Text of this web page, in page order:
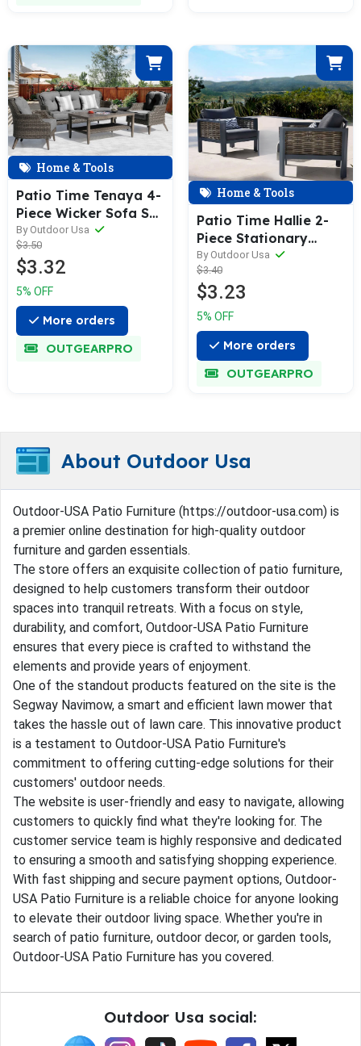
Home & Tools
Patio Time Tenaya 4-
Piece Wicker Sofa Set
with Stationary
Chairs
By Outdoor Usa
$3.50
$3.32
5% OFF
More orders
OUTGEARPRO
Home & Tools
Patio Time Hallie 2-
Piece Stationary
Chair
By Outdoor Usa
$3.40
$3.23
5% OFF
More orders
OUTGEARPRO
About Outdoor Usa
Outdoor-USA Patio Furniture (https://outdoor-usa.com) is
a premier online destination for high-quality outdoor
furniture and garden essentials.
The store offers an exquisite collection of patio furniture,
designed to help customers transform their outdoor
spaces into tranquil retreats. With a focus on style,
durability, and comfort, Outdoor-USA Patio Furniture
ensures that every piece is crafted to withstand the
elements and provide years of enjoyment.
One of the standout products featured on the site is the
Segway Navimow, a smart and efficient lawn mower that
takes the hassle out of lawn care. This innovative product
is a testament to Outdoor-USA Patio Furniture's
commitment to offering cutting-edge solutions for their
customers' outdoor needs.
The website is user-friendly and easy to navigate, allowing
customers to quickly find what they're looking for. The
customer service team is highly responsive and dedicated
to ensuring a smooth and satisfying shopping experience.
With fast shipping and secure payment options, Outdoor-
USA Patio Furniture is a reliable choice for anyone looking
to elevate their outdoor living space. Whether you're in
search of patio furniture, outdoor decor, or garden tools,
Outdoor-USA Patio Furniture has you covered.
Outdoor Usa social: